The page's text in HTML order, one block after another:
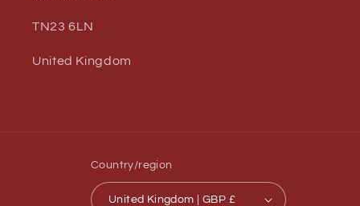
TN23 6LN
United Kingdom
Country/region
United Kingdom | GBP £